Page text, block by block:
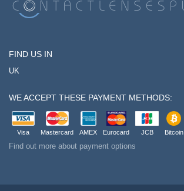
FIND US IN
UK
WE ACCEPT THESE PAYMENT METHODS:
Visa Mastercard AMEX Eurocard JCB Bitcoin
Find out more about payment options